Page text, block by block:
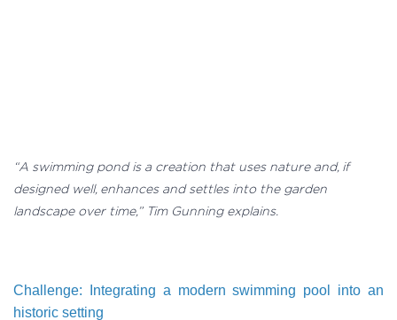
“A swimming pond is a creation that uses nature and, if
designed well, enhances and settles into the garden
landscape over time,” Tim Gunning explains.
Challenge: Integrating a modern swimming pool into an
historic setting